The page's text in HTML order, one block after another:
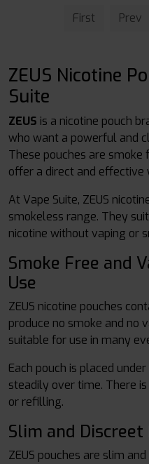
First Prev
ZEUS Nicotine
Suite
ZEUS is a nicotine pouch
who want a powerful and
These pouches are
offer a direct and effective
At Vape Suite, ZEUS
smokeless range. They
nicotine without vaping or
Smoke Free and
Use
ZEUS nicotine pouches
produce no smoke and no
suitable for use in many
Each pouch is placed
steadily over time. There
or refilling.
Slim and
ZEUS pouches are slim